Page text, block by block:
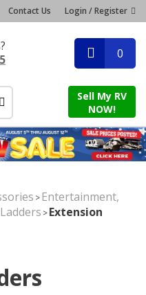
Contact Us Login / Register
0
Sell My RV
NOW!
>Entertainment,
>Extension